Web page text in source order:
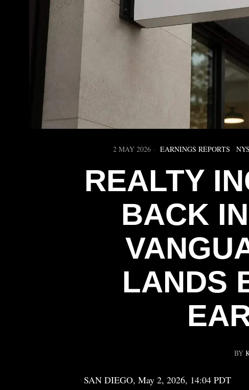
2 MAY 2026 EARNINGS REPORTS ·
REALTY
BACK
LANDS
BY
SAN DIEGO, May 2, 2026, 14:04 PDT